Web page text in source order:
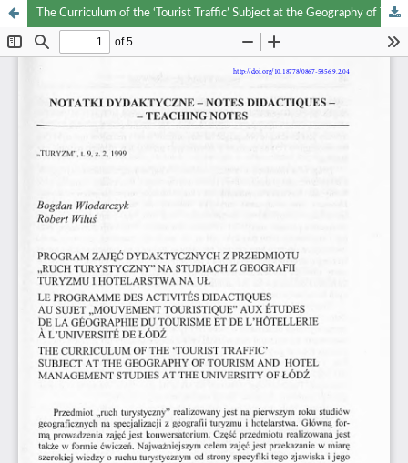
The Curriculum of the ‘Tourist Traffic’ Subject at the Geography of Tourism and Hotel Management Studies at the University of Łódź